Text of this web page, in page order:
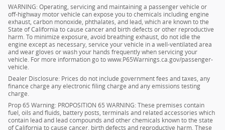
WARNING: Operating, servicing and maintaining a passenger vehicle or
off-highway motor vehicle can expose you to chemicals including engine
exhaust, carbon monoxide, phthalates, and lead, which are known to the
State of California to cause cancer and birth defects or other reproductive
harm. To minimize exposure, avoid breathing exhaust, do not idle the
engine except as necessary, service your vehicle in a well-ventilated area
and wear gloves or wash your hands frequently when servicing your
vehicle. For more information go to www.P65Warnings.ca.gov/passenger-
vehicle.
Dealer Disclosure: Prices do not include government fees and taxes, any
finance charge any electronic filing charge and any emissions testing
charge.
Prop 65 Warning: PROPOSITION 65 WARNING: These premises contain
fuel, oils and fluids, battery posts, terminals and related accessories which
contain lead and lead compounds and other chemicals known to the state
of California to cause cancer, birth defects and reproductive harm. These